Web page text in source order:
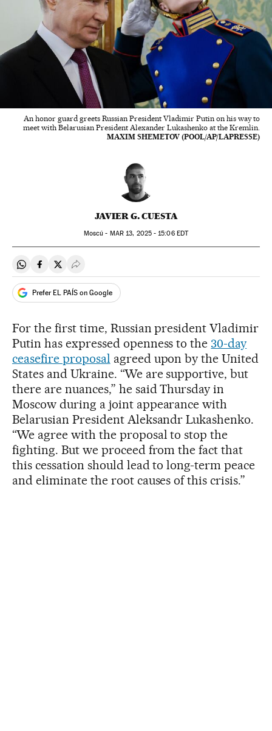
An honor guard greets Russian President Vladimir Putin on his way to
meet with Belarusian President Alexander Lukashenko at the Kremlin.
MAXIM SHEMETOV (POOL/AP/LAPRESSE)
JAVIER G. CUESTA
Moscú - MAR 13, 2025 - 15:06EDT
Share on Whatsapp
Share on Facebook
Share on Twitter
Desplegar Redes Sociales
Prefer EL PAÍS on Google
For the first time, Russian president Vladimir
Putin has expressed openness to the 30-day
ceasefire proposal agreed upon by the United
States and Ukraine. “We are supportive, but
there are nuances,” he said Thursday in
Moscow during a joint appearance with
Belarusian President Aleksandr Lukashenko.
“We agree with the proposal to stop the
fighting. But we proceed from the fact that
this cessation should lead to long-term peace
and eliminate the root causes of this crisis.”